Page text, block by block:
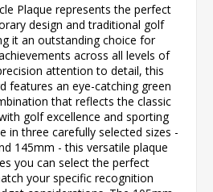
Plaque represents the perfect
design and traditional golf
it an outstanding choice for
across all levels of
attention to detail, this
features an eye-catching green
that reflects the classic
golf excellence and sporting
in three carefully selected sizes -
145mm - this versatile plaque
you can select the perfect
your specific recognition